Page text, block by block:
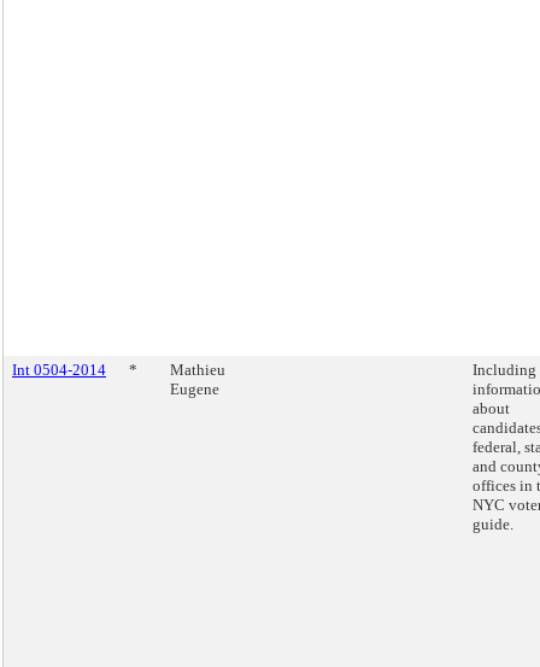
Int 0504-2014 *
Mathieu
Eugene
Including
about
federal,
and
offices in
NYC
guide.